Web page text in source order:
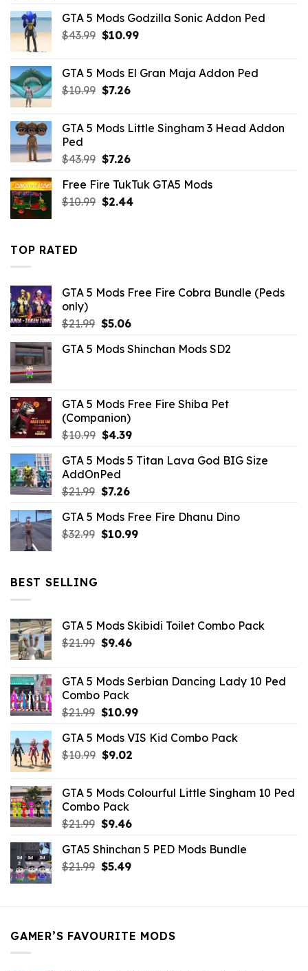
$10.99.$3.08.
GTA 5 Mods Godzilla Sonic Addon Ped
$43.99 Original
$43.99.
$10.99Current
$10.99.
GTA 5 Mods El Gran Maja Addon Ped
$10.99 Original
$10.99.
$7.26Current
$7.26.
GTA 5 Mods Little Singham 3 Head Addon
Ped
$43.99 Original
was:
$43.99.
$7.26Current
is:
$7.26.
Free Fire TukTuk GTA5 Mods
$10.99 Original
$2.44Current
TOP RATED
GTA 5 Mods Free Fire Cobra Bundle (Peds
only)
$21.99 Original
was:
$5.06Current
is:
GTA 5 Mods Shinchan Mods SD2
GTA 5 Mods Free Fire Shiba Pet
(Companion)
$10.99 Original
was:
$10.99.
$4.39Current
is:
GTA 5 Mods 5 Titan Lava God BIG Size
AddOnPed
$21.99 Original
was:
$21.99.
$7.26Current
is:
$7.26.
GTA 5 Mods Free Fire Dhanu Dino
$32.99 Original
$10.99Current
BEST SELLING
GTA 5 Mods Skibidi Toilet Combo Pack
$21.99 Original
$21.99.
$9.46Current
$9.46.
GTA 5 Mods Serbian Dancing Lady 10 Ped
Combo Pack
$21.99 Original
was:
$21.99.
$10.99Current
is:
GTA 5 Mods VIS Kid Combo Pack
$10.99 Original
$10.99.
$9.02Current
$9.02.
GTA 5 Mods Colourful Little Singham 10 Ped
Combo Pack
$21.99 Original
was:
$21.99.
$9.46Current
is:
$9.46.
GTA5 Shinchan 5 PED Mods Bundle
$21.99 Original
$5.49Current
GAMER’S FAVOURITE MODS